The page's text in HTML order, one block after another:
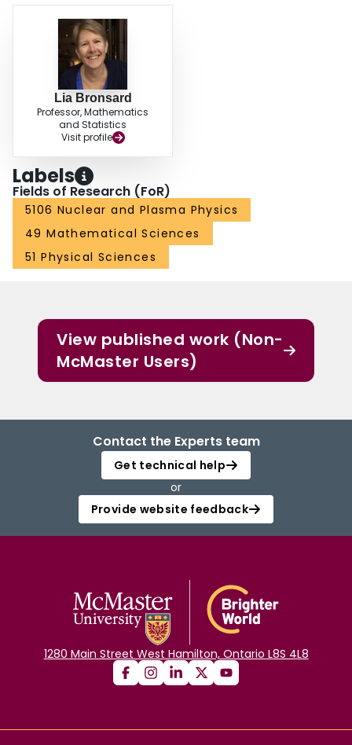
Lia Bronsard
Professor, Mathematics
and Statistics
Visit profile
Labels
Fields of Research (FoR)
5106 Nuclear and Plasma Physics
49 Mathematical Sciences
51 Physical Sciences
View published work (Non-
McMaster Users)
Contact the Experts team
Get technical help
or
Provide website feedback
1280 Main Street West Hamilton, Ontario L8S 4L8